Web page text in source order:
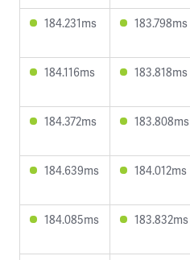
184.231ms 183.798ms
184.116ms 183.818ms
184.372ms 183.808ms
184.639ms 184.012ms
184.085ms 183.832ms